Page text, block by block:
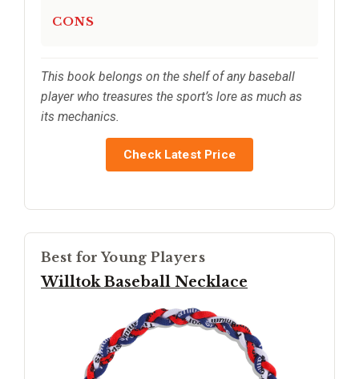
CONS
This book belongs on the shelf of any baseball
player who treasures the sport’s lore as much as
its mechanics.
Check Latest Price
Best for Young Players
Willtok Baseball Necklace